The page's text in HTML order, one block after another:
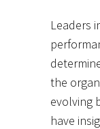
Leaders
the
evolving
have